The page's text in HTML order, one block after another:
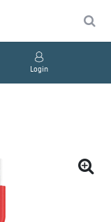
Login